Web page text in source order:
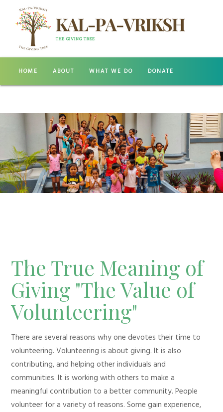
HOME ABOUT WHAT WE DO DONATE
The True Meaning of
Giving "The Value of
Volunteering"
There are several reasons why one devotes their time to
volunteering. Volunteering is about giving. It is also
contributing, and helping other individuals and
communities. It is working with others to make a
meaningful contribution to a better community. People
volunteer for a variety of reasons. Some gain experience,